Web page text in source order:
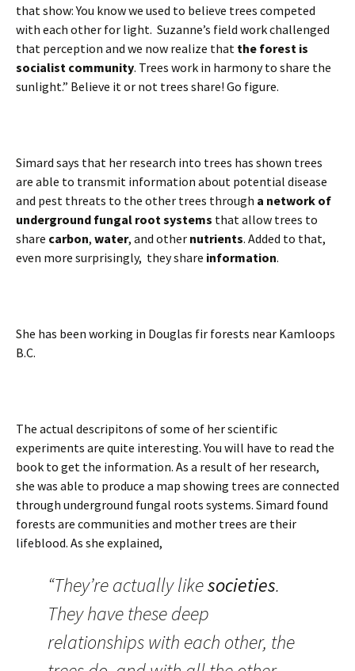
that show: You know we used to believe trees competed
with each other for light. Suzanne’s field work challenged
that perception and we now realize that the forest is
socialist community. Trees work in harmony to share the
sunlight.” Believe it or not trees share! Go figure.
Simard says that her research into trees has shown trees
are able to transmit information about potential disease
and pest threats to the other trees through a network of
underground fungal root systems that allow trees to
share carbon, water, and other nutrients. Added to that,
even more surprisingly, they share information.
She has been working in Douglas fir forests near Kamloops
B.C.
The actual descripitons of some of her scientific
experiments are quite interesting. You will have to read the
book to get the information. As a result of her research,
she was able to produce a map showing trees are connected
through underground fungal roots systems. Simard found
forests are communities and mother trees are their
lifeblood. As she explained,
“They’re actually likesocieties.
They have these deep
relationships with each other, the